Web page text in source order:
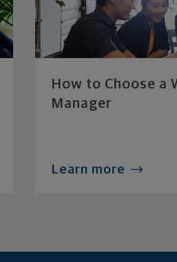
How to Choose a
Manager
Learn more